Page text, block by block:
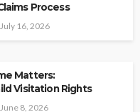
Process
July 16, 2026
Matters:
Visitation Rights
June 8, 2026